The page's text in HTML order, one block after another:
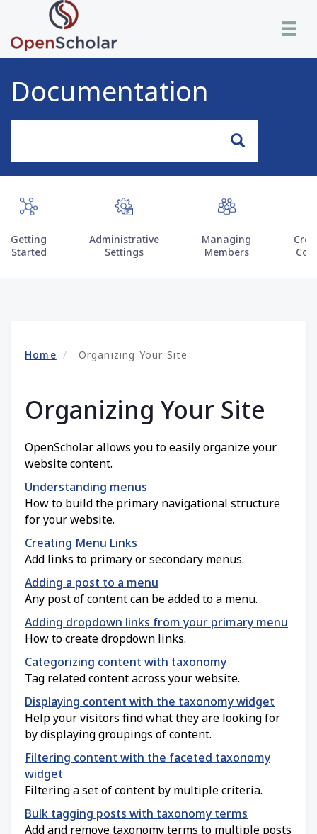
main
content
Toggle
Documentation
Search
Getting
Started
Administrative
Settings
Managing
Members
Home Organizing Your Site
Organizing Your Site
OpenScholar allows you to easily organize your
website content.
Understanding menus
How to build the primary navigational structure
for your website.
Creating Menu Links
Add links to primary or secondary menus.
Adding a post to a menu
Any post of content can be added to a menu.
Adding dropdown links from your primary menu
How to create dropdown links.
Categorizing content with taxonomy
Tag related content across your website.
Displaying content with the taxonomy widget
Help your visitors find what they are looking for
by displaying groupings of content.
Filtering content with the faceted taxonomy
widget
Filtering a set of content by multiple criteria.
Bulk tagging posts with taxonomy terms
Add and remove taxonomy terms to multiple posts